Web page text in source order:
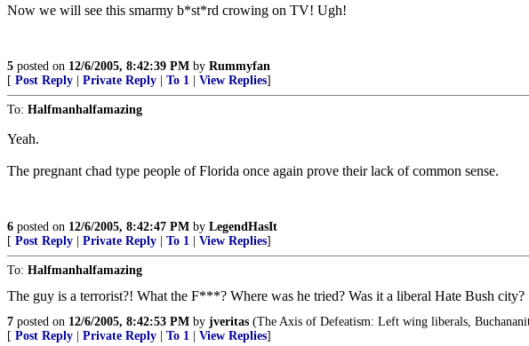
Now we will see this smarmy b*st*rd crowing on TV! Ugh!
5 posted on 12/6/2005, 8:42:39 PM by Rummyfan
[ Post Reply Private Reply To 1 View Replies]
To: Halfmanhalfamazing
Yeah.
The pregnant chad type people of Florida once again prove their lack of common sense.
6 posted on 12/6/2005, 8:42:47 PM by LegendHasIt
[ Post Reply Private Reply To 1 View Replies]
To: Halfmanhalfamazing
The guy is a terrorist?! What the F***? Where was he tried? Was it a liberal Hate Bush city?
7 posted on 12/6/2005, 8:42:53 PM by jveritas (The Axis of Defeatism: Left wing liberals,
[ Post Reply Private Reply To 1 View Replies]